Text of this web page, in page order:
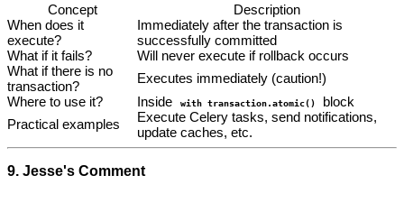
Concept
Description
When does it
execute?
Immediately after the transaction is
successfully committed
What if it fails?
Will never execute if rollback occurs
What if there is no
transaction?
Executes immediately (caution!)
Where to use it?
Inside with transaction.atomic()
block
Practical examples
Execute Celery tasks, send notifications,
update caches, etc.
9. Jesse's Comment